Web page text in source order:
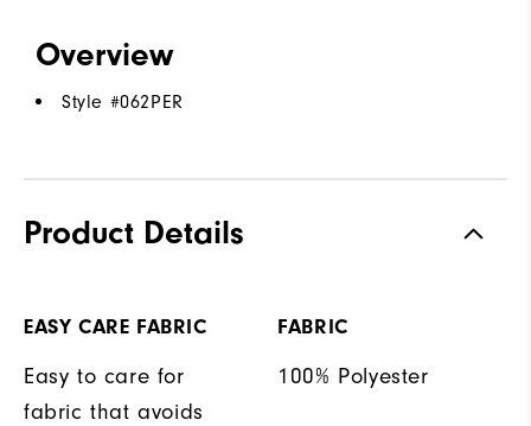
Overview
Style #062PER
Product Details
EASY CARE FABRIC
Easy to care for
fabric that avoids
FABRIC
100% Polyester